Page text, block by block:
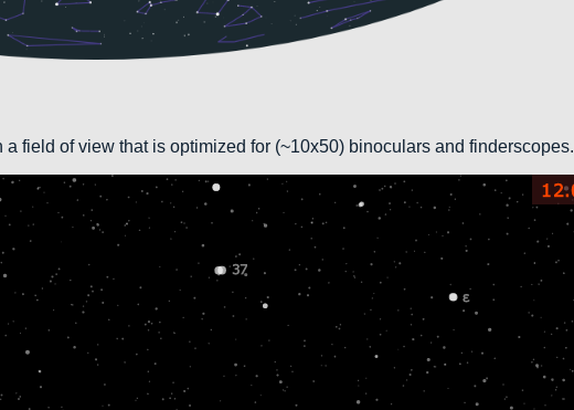
field of view that is optimized for (~10x50) binoculars and finderscopes.